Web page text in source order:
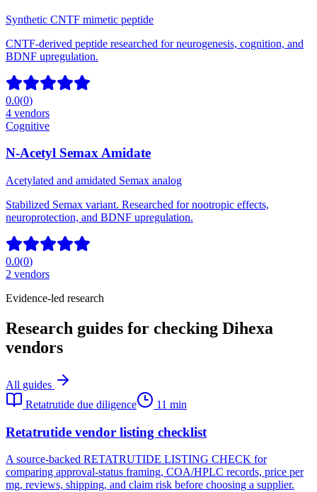
Synthetic CNTF mimetic peptide
CNTF-derived peptide researched for neurogenesis, cognition, and
BDNF upregulation.
0.0(0)
4 vendors
Cognitive
N-Acetyl Semax Amidate
Acetylated and amidated Semax analog
Stabilized Semax variant. Researched for nootropic effects,
neuroprotection, and BDNF upregulation.
0.0(0)
2 vendors
Evidence-led research
Research guides for checking Dihexa
vendors
All guides
Retatrutide due diligence
11 min
Retatrutide vendor listing checklist
A source-backed RETATRUTIDE LISTING CHECK for
comparing approval-status framing, COA/HPLC records, price per
mg, reviews, shipping, and claim risk before choosing a supplier.